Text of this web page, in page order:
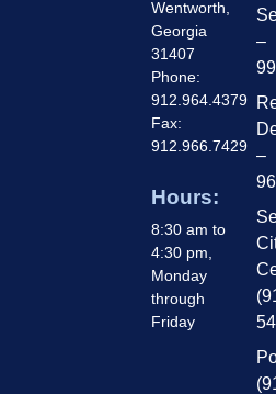
Wentworth,
Georgia
31407
Phone:
912.964.4379
Fax:
912.966.7429
Hours:
8:30 am to
4:30 pm,
Monday
through
Friday
–
–